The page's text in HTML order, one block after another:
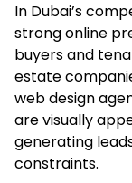
In Dubai’s
strong online
buyers and
estate
web design
are visually
generating
constraints.